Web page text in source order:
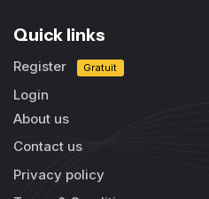
Quick links
Register Gratuit
Login
About us
Contact us
Privacy policy